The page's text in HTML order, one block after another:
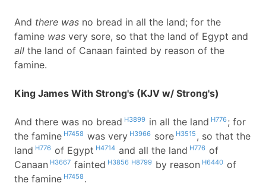
And there was no bread in all the land; for the
famine was very sore, so that the land of Egypt and
all the land of Canaan fainted by reason of the
famine.
King James With Strong's (KJV w/ Strong's)
And there was no bread H3899 in all the land H776; for
the famine H7458 was very H3966 sore H3515 , so that the
land H776 of Egypt H4714 and all the land H776 of
Canaan H3667 fainted H3856 H8799 by reason H6440 of
the famine H7458 .